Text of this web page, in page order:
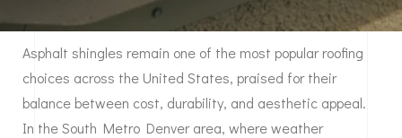
Asphalt shingles remain one of the most popular roofing
choices across the United States, praised for their
balance between cost, durability, and aesthetic appeal.
In the South Metro Denver area, where weather